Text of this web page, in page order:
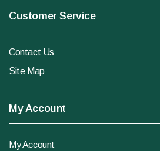
Customer Service
Contact Us
Site Map
My Account
My Account